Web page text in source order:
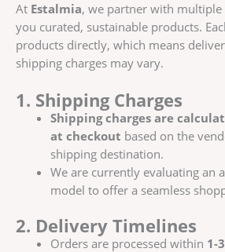
At Estalmia, we partner with
you curated, sustainable products.
products directly, which means
shipping charges may vary.
1. Shipping Charges
Shipping charges are
at checkout based on the
shipping destination.
We are currently evaluating an
model to offer a seamless
2. Delivery Timelines
Orders are processed within 1-